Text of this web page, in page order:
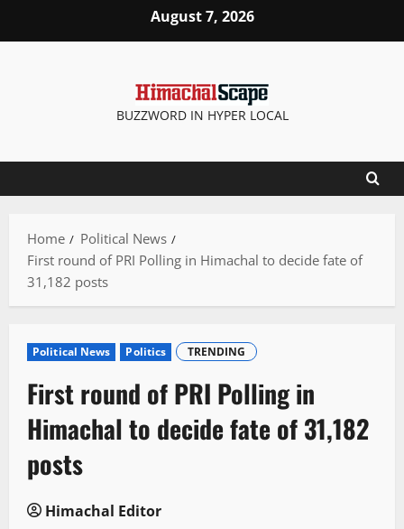
August 7, 2026
BUZZWORD IN HYPER LOCAL
Home
Political News
First round of PRI Polling in Himachal to decide fate of
31,182 posts
Political News Politics TRENDING
First round of PRI Polling in
Himachal to decide fate of 31,182
posts
Himachal Editor